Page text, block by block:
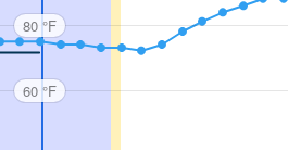
80 °F
60 °F